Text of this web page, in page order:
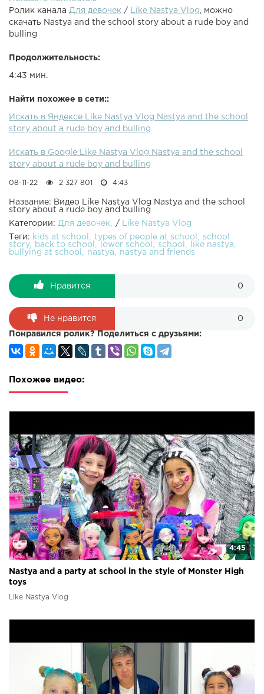
Ролик канала Для девочек / Like Nastya Vlog
, можно
скачать Nastya and the school story about a rude boy and
bulling
Продолжительность:
4:43 мин.
Найти похожее в сети::
Искать в Яндексе Like Nastya Vlog Nastya and the school
story about a rude boy and bulling
Искать в Google Like Nastya Vlog Nastya and the school
story about a rude boy and bulling
08-11-22 2 327 801 4:43
Название: Видео Like Nastya Vlog Nastya and the school
story about a rude boy and bulling
Категории: Для девочек /
Like Nastya Vlog
Теги: kids at school types of people at school
school
story
back to school lower school school
like nastya
bullying at school
nastya nastya and friends
Нравится 0
Не нравится 0
Понравился ролик? Поделиться с друзьями:
Похожее видео:
4:45
Nastya and a party at school in the style of Monster High
toys
Like Nastya Vlog